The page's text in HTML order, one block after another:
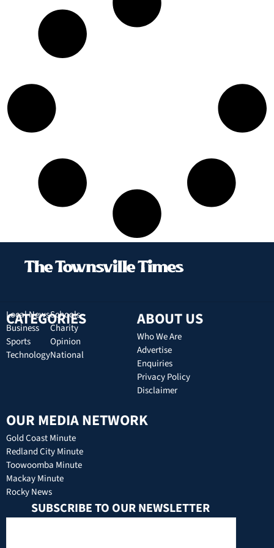
CATEGORIES
Local News
Business
Sports
Technology
Schools
Charity
Opinion
National
ABOUT US
Who We Are
Advertise
Enquiries
Privacy Policy
Disclaimer
OUR MEDIA NETWORK
Gold Coast Minute
Redland City Minute
Toowoomba Minute
Mackay Minute
Rocky News
SUBSCRIBE TO OUR NEWSLETTER